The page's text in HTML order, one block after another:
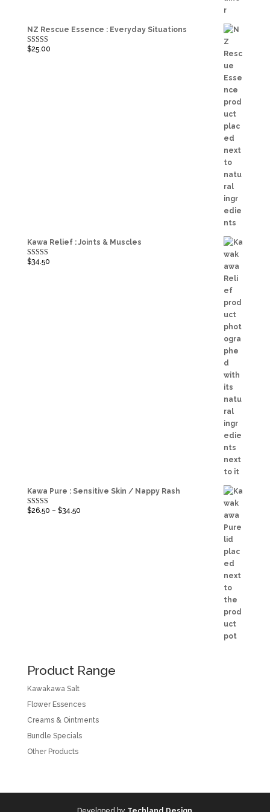
NZ Rescue Essence : Everyday Situations
Rated5.00
$25.00
Kawa Relief : Joints & Muscles
Rated5.00
$34.50
Kawa Pure : Sensitive Skin / Nappy Rash
Rated5.00
$26.50 – $34.50
Product Range
Kawakawa Salt
Flower Essences
Creams & Ointments
Bundle Specials
Other Products